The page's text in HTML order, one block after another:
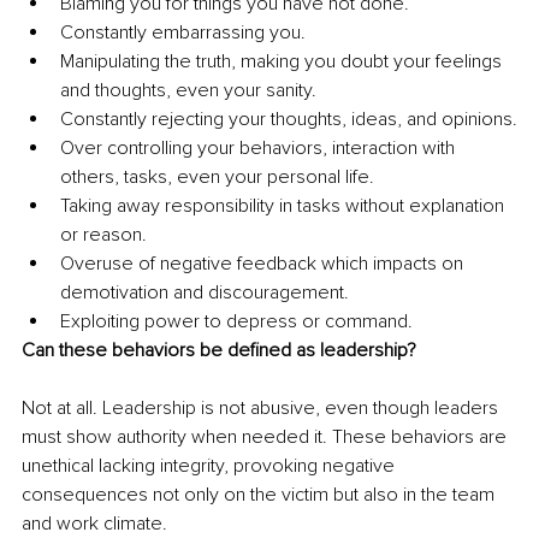
Constantly embarrassing you.
Manipulating the truth, making you doubt your feelings
and thoughts, even your sanity.
Constantly rejecting your thoughts, ideas, and opinions.
Over controlling your behaviors, interaction with
others, tasks, even your personal life.
Taking away responsibility in tasks without explanation
or reason.
Overuse of negative feedback which impacts on
demotivation and discouragement.
Exploiting power to depress or command.
Can these behaviors be defined as leadership?
Not at all. Leadership is not abusive, even though leaders
must show authority when needed it. These behaviors are
unethical lacking integrity, provoking negative
consequences not only on the victim but also in the team
and work climate.